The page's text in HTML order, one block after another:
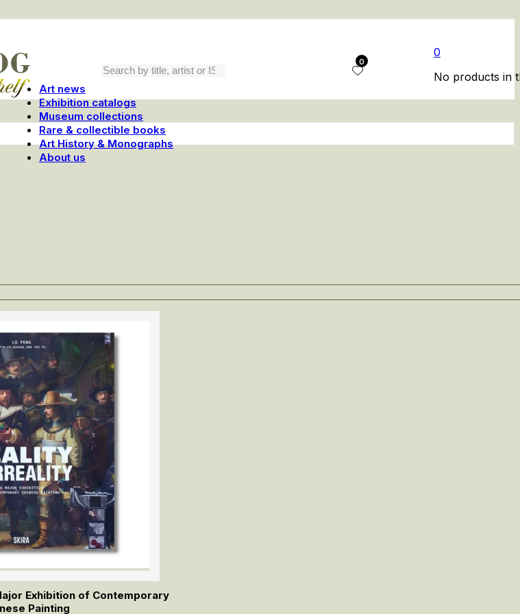
0
0
No products in
Art news
Exhibition catalogs
Museum collections
Rare & collectible books
Art History & Monographs
About us
Exhibition of Contemporary
Painting